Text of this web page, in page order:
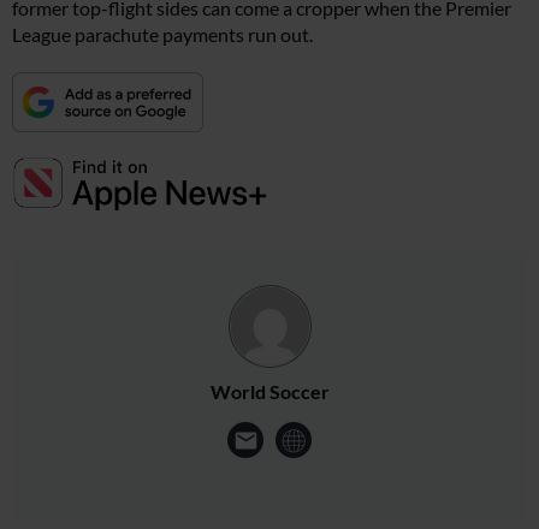
former top-flight sides can come a cropper when the Premier
League parachute payments run out.
World Soccer